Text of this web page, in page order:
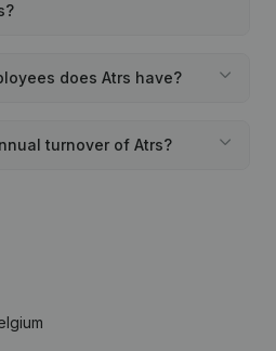
does Atrs have?
turnover of Atrs?